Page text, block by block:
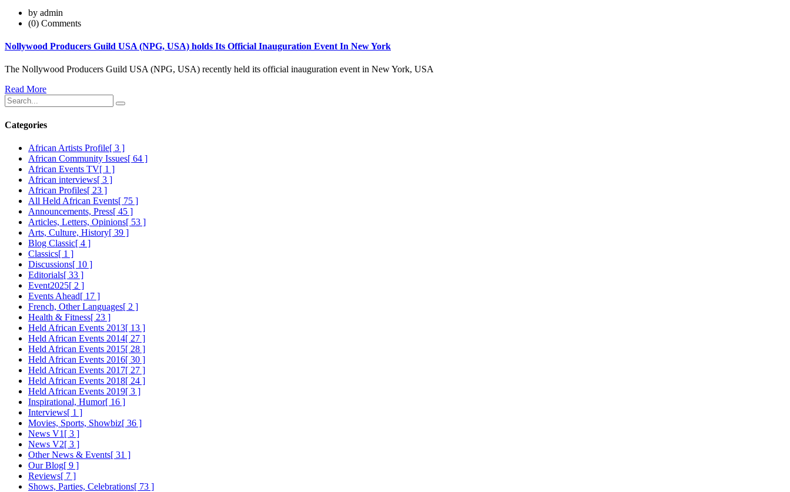
by admin
(0) Comments
Nollywood Producers Guild USA (NPG, USA) holds Its Official Inauguration Event In New York
The Nollywood Producers Guild USA (NPG, USA) recently held its official inauguration event in New York, USA
Read More
Categories
African Artists Profile[ 3 ]
African Community Issues[ 64 ]
African Events TV[ 1 ]
African interviews[ 3 ]
African Profiles[ 23 ]
All Held African Events[ 75 ]
Announcements, Press[ 45 ]
Articles, Letters, Opinions[ 53 ]
Arts, Culture, History[ 39 ]
Blog Classic[ 4 ]
Classics[ 1 ]
Discussions[ 10 ]
Editorials[ 33 ]
Event2025[ 2 ]
Events Ahead[ 17 ]
French, Other Languages[ 2 ]
Health & Fitness[ 23 ]
Held African Events 2013[ 13 ]
Held African Events 2014[ 27 ]
Held African Events 2015[ 28 ]
Held African Events 2016[ 30 ]
Held African Events 2017[ 27 ]
Held African Events 2018[ 24 ]
Held African Events 2019[ 3 ]
Inspirational, Humor[ 16 ]
Interviews[ 1 ]
Movies, Sports, Showbiz[ 36 ]
News V1 [ 3 ]
News V2[ 3 ]
Other News & Events[ 31 ]
Our Blog[ 9 ]
Reviews[ 7 ]
Shows, Parties, Celebrations[ 73 ]